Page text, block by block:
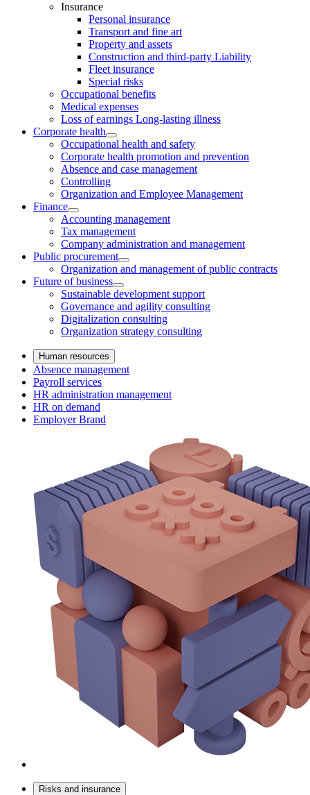
Insurance
Personal insurance
Transport and fine art
Property and assets
Construction and third-party Liability
Fleet insurance
Special risks
Occupational benefits
Medical expenses
Loss of earnings Long-lasting illness
Corporate health
Occupational health and safety
Corporate health promotion and prevention
Absence and case management
Controlling
Organization and Employee Management
Finance
Accounting management
Tax management
Company administration and management
Public procurement
Organization and management of public contracts
Future of business
Sustainable development support
Governance and agility consulting
Digitalization consulting
Organization strategy consulting
Human resources
Absence management
Payroll services
HR administration management
HR on demand
Employer Brand
Risks and insurance